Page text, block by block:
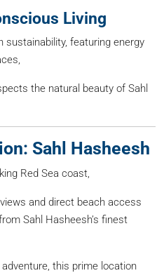
Living
sustainability, featuring energy
the natural beauty of Sahl
Sahl Hasheesh
Red Sea coast,
and direct beach access
Sahl Hasheesh’s finest
this prime location